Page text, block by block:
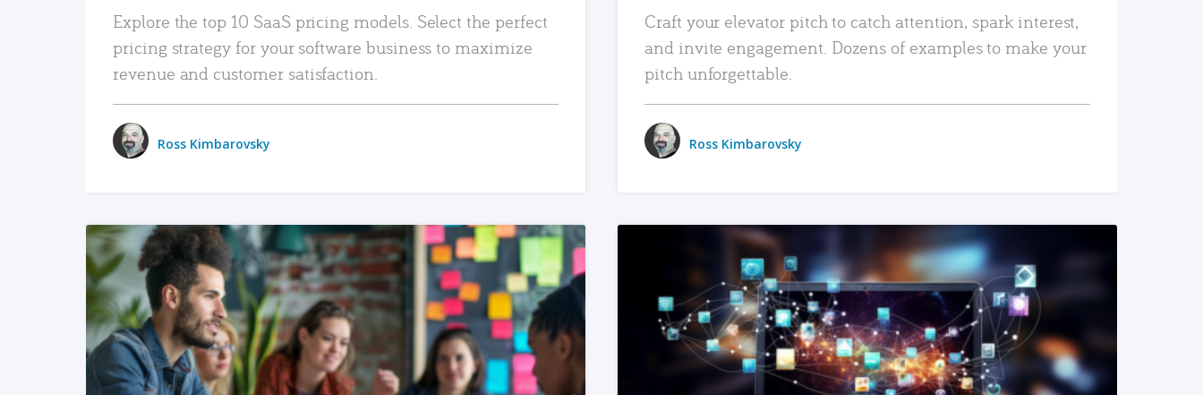
Explore the top 10 SaaS pricing models. Select the perfect
pricing strategy for your software business to maximize
revenue and customer satisfaction.
Ross Kimbarovsky
Craft your elevator pitch to catch attention, spark interest,
and invite engagement. Dozens of examples to make your
pitch unforgettable.
Ross Kimbarovsky
READ MORE READ MORE